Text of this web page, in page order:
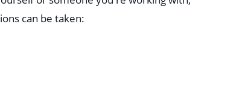
can be taken: